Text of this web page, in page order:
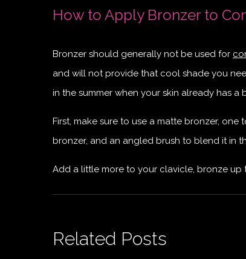
How to Apply Bronzer to
Bronzer should generally not be used for
and will not provide that cool shade you
in the summer when your skin already has a
First, make sure to use a matte bronzer,
bronzer, and an angled brush to blend it in
Add a little more to your clavicle, bronze
Related Posts